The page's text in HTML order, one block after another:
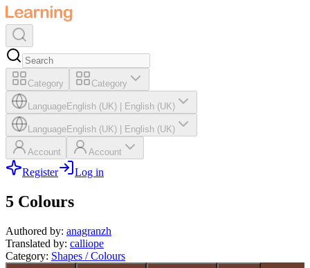
Category Category
LanguageEnglish (UK) English (UK)
LanguageEnglish (UK) English (UK)
Account Account
Register Log in
5 Colours
Authored by: anagranzh
Translated by: calliope
Category: Shapes / Colours